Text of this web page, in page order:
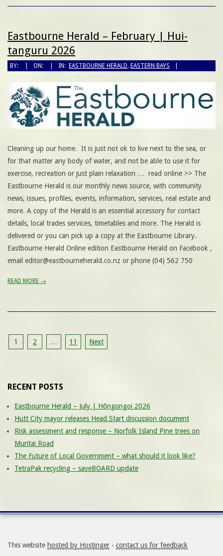
Eastbourne Herald – February | Hui-
tanguru 2026
BY: ON: IN: EASTBOURNE HERALD, EASTERN BAYS
Cleaning up our home. It is just not ok to live next to the sea, or
for that matter any body of water, and not be able to use it for
exercise, recreation or just plain relaxation … read online >> The
Eastbourne Herald is our monthly news source, with community
news, issues, profiles, events, information, services, real estate and
more. A copy of the Herald is an essential accessory for contact
details, local trades services, timetables and more. The Herald is
delivered or you can pick up a copy at the Eastbourne Library.
Eastbourne Herald Online edition Eastbourne Herald on Facebook ,
email editor@eastbourneherald.co.nz or phone (04) 562 750
READ MORE →
Posts
1 2 … 11 Next
RECENT POSTS
Eastbourne Herald – July | Hōngongoi 2026
Hutt City mayor releases Head Start discussion document
Risk assessment and response – Norfolk Island Pine trees on
Muritai Road
The Future of Local Government – what should it look like?
TetraPak recycling – saveBOARD update
This website hosted by Hostinger - contact us for feedback